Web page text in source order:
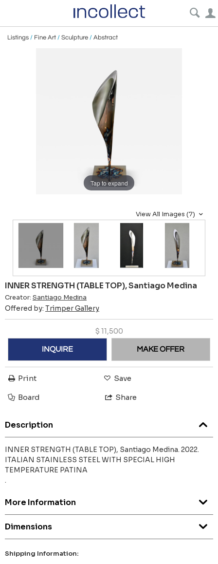
Listings / Fine Art / Sculpture / Abstract
Tap to expand
View All Images (7)
INNER STRENGTH (TABLE TOP), Santiago Medina
Creator: Santiago Medina
Offered by: Trimper Gallery
$ 11,500
INQUIRE MAKE OFFER
Print Save
Board Share
Description
INNER STRENGTH (TABLE TOP), Santiago Medina. 2022.
ITALIAN STAINLESS STEEL WITH SPECIAL HIGH
TEMPERATURE PATINA
.
More Information
Dimensions
Shipping Information: